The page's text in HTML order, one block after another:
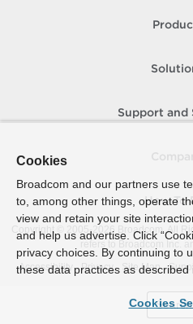
Support and
How To
Copyright © 2005- 2026 Broadcom. All
refers to Broadcom Inc.
Accessibility
Privacy Site Map
Cookies
Broadcom and our partners use
to, among other things, operate
view and retain your site
and help us advertise. Click
privacy choices. By continuing to
these data practices as described
Cookies